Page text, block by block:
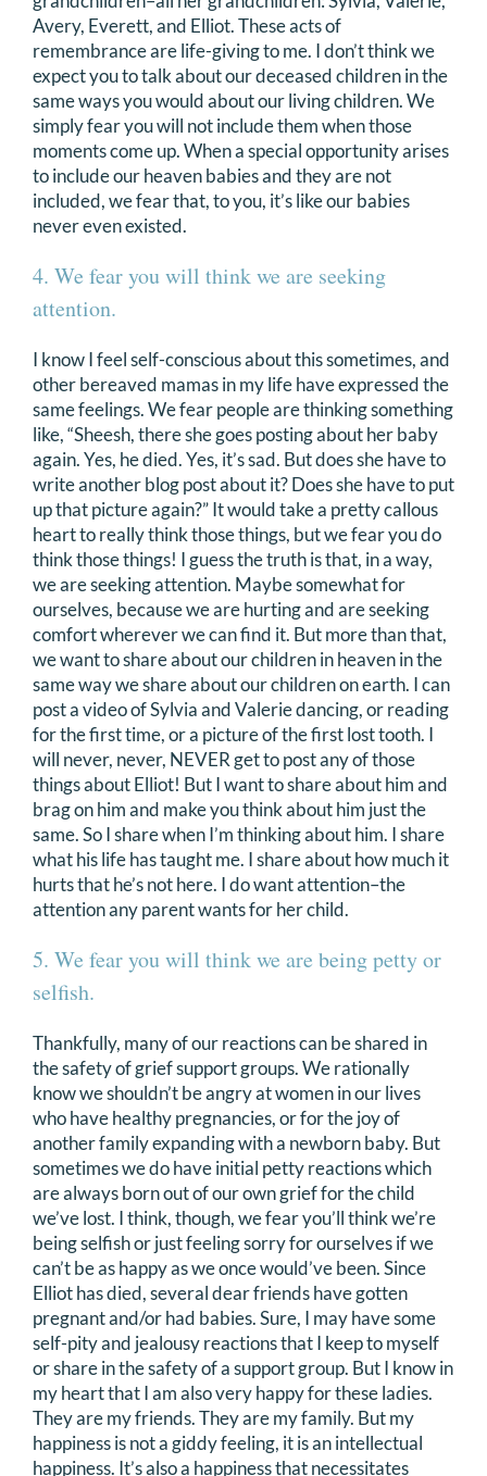
Avery, Everett, and Elliot. These acts of
remembrance are life-giving to me. I don’t think we
expect you to talk about our deceased children in the
same ways you would about our living children. We
simply fear you will not include them when those
moments come up. When a special opportunity arises
to include our heaven babies and they are not
included, we fear that, to you, it’s like our babies
never even existed.
4. We fear you will think we are seeking
attention.
I know I feel self-conscious about this sometimes, and
other bereaved mamas in my life have expressed the
same feelings. We fear people are thinking something
like, “Sheesh, there she goes posting about her baby
again. Yes, he died. Yes, it’s sad. But does she have to
write another blog post about it? Does she have to put
up that picture again?” It would take a pretty callous
heart to really think those things, but we fear you do
think those things! I guess the truth is that, in a way,
we are seeking attention. Maybe somewhat for
ourselves, because we are hurting and are seeking
comfort wherever we can find it. But more than that,
we want to share about our children in heaven in the
same way we share about our children on earth. I can
post a video of Sylvia and Valerie dancing, or reading
for the first time, or a picture of the first lost tooth. I
will never, never, NEVER get to post any of those
things about Elliot! But I want to share about him and
brag on him and make you think about him just the
same. So I share when I’m thinking about him. I share
what his life has taught me. I share about how much it
hurts that he’s not here. I do want attention–the
attention any parent wants for her child.
5. We fear you will think we are being petty or
selfish.
Thankfully, many of our reactions can be shared in
the safety of grief support groups. We rationally
know we shouldn’t be angry at women in our lives
who have healthy pregnancies, or for the joy of
another family expanding with a newborn baby. But
sometimes we do have initial petty reactions which
are always born out of our own grief for the child
we’ve lost. I think, though, we fear you’ll think we’re
being selfish or just feeling sorry for ourselves if we
can’t be as happy as we once would’ve been. Since
Elliot has died, several dear friends have gotten
pregnant and/or had babies. Sure, I may have some
self-pity and jealousy reactions that I keep to myself
or share in the safety of a support group. But I know in
my heart that I am also very happy for these ladies.
They are my friends. They are my family. But my
happiness is not a giddy feeling, it is an intellectual
happiness. It’s also a happiness that necessitates